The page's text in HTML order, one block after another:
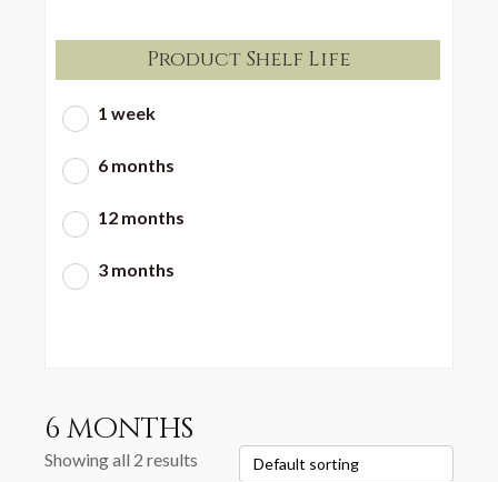
Product Shelf Life
1 week
6 months
12 months
3 months
6 months
Showing all 2 results